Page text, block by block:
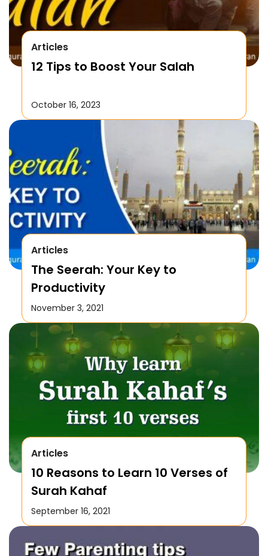
Articles
12 Tips to Boost Your Salah
October 16, 2023
Articles
The Seerah: Your Key to
Productivity
November 3, 2021
Articles
10 Reasons to Learn 10 Verses of
Surah Kahaf
September 16, 2021